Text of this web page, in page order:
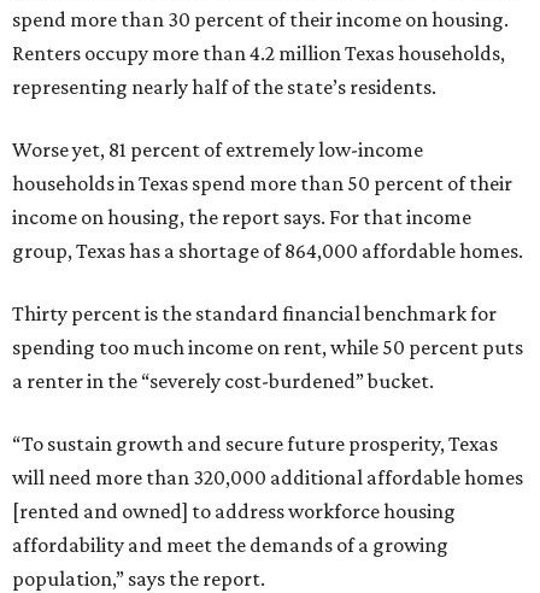
spend more than 30 percent of their income on housing.
Renters occupy more than 4.2 million Texas households,
representing nearly half of the state’s residents.
Worse yet, 81 percent of extremely low-income
households in Texas spend more than 50 percent of their
income on housing, the report says. For that income
group, Texas has a shortage of 864,000 affordable homes.
Thirty percent is the standard financial benchmark for
spending too much income on rent, while 50 percent puts
a renter in the “severely cost-burdened” bucket.
“To sustain growth and secure future prosperity, Texas
will need more than 320,000 additional affordable homes
[rented and owned] to address workforce housing
affordability and meet the demands of a growing
population,” says the report.